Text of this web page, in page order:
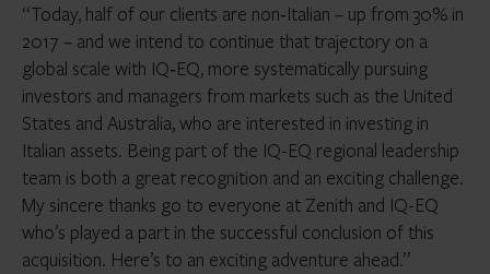
“Today, half of our clients are non‑Italian – up from 30% in
2017 – and we intend to continue that trajectory on a
global scale with IQ‑EQ, more systematically pursuing
investors and managers from markets such as the United
States and Australia, who are interested in investing in
Italian assets. Being part of the IQ-EQ regional leadership
team is both a great recognition and an exciting challenge.
My sincere thanks go to everyone at Zenith and IQ-EQ
who’s played a part in the successful conclusion of this
acquisition. Here’s to an exciting adventure ahead.”